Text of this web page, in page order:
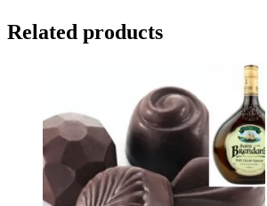
Related products